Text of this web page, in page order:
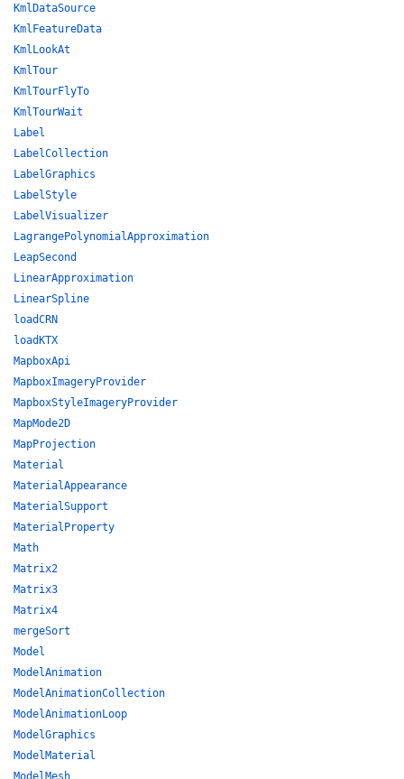
KmlDataSource
KmlFeatureData
KmlLookAt
KmlTour
KmlTourFlyTo
KmlTourWait
Label
LabelCollection
LabelGraphics
LabelStyle
LabelVisualizer
LagrangePolynomialApproximation
LeapSecond
LinearApproximation
LinearSpline
loadCRN
loadKTX
MapboxApi
MapboxImageryProvider
MapboxStyleImageryProvider
MapMode2D
MapProjection
Material
MaterialAppearance
MaterialSupport
MaterialProperty
Math
Matrix2
Matrix3
Matrix4
mergeSort
Model
ModelAnimation
ModelAnimationCollection
ModelAnimationLoop
ModelGraphics
ModelMaterial
ModelMesh